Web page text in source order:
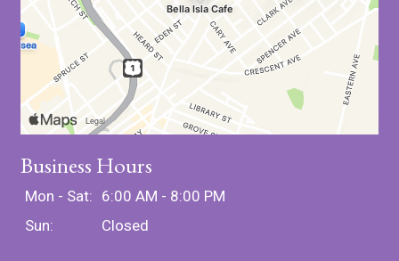
Business Hours
Mon - Sat: 6:00 AM - 8:00 PM
Sun:
Closed